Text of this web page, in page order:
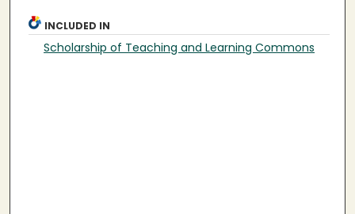
INCLUDED IN
Scholarship of Teaching and Learning Commons